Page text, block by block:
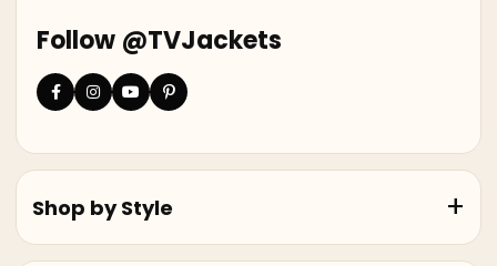
Follow @TVJackets
Shop by Style